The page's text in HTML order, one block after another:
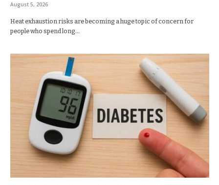
August 5, 2026
Heat exhaustion risks are becoming a huge topic of concern for
people who spend long…